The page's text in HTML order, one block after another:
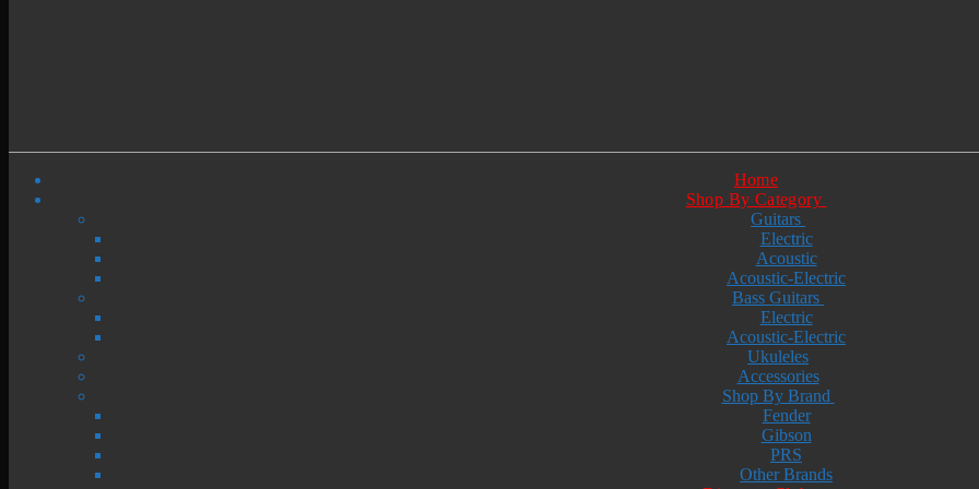
Home
Shop By Category
Guitars
Electric
Acoustic
Acoustic-Electric
Bass Guitars
Electric
Acoustic-Electric
Ukuleles
Accessories
Shop By Brand
Fender
Gibson
PRS
Other Brands